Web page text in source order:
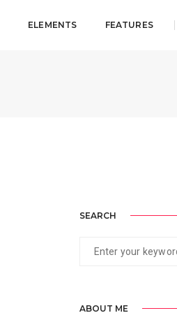
ELEMENTS FEATURES
SEARCH
ABOUT ME